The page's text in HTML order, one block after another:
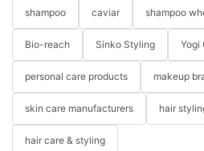
shampoo caviar shampoo
Bio-reach Sinko Styling Yogi
personal care products makeup
skin care manufacturers hair
hair care & styling